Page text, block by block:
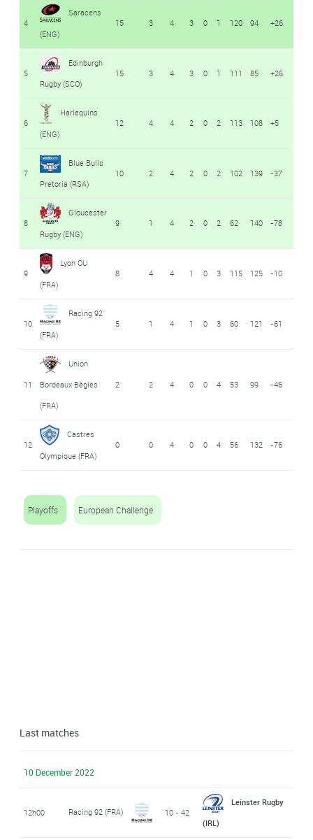
4
Saracens
(ENG)
15 3 4 3 0 1 120 94 +26
5
Edinburgh
Rugby (SCO)
15 3 4 3 0 1 111 85 +26
6
Harlequins
(ENG)
12 4 4 2 0 2 113 108 +5
7
Blue Bulls
Pretoria (RSA)
10 2 4 2 0 2 102 139 -37
8
Gloucester
Rugby (ENG)
9 1 4 2 0 2 62 140 -78
9
Lyon OU
(FRA)
8 4 4 1 0 3 115 125 -10
10
Racing 92
(FRA)
5 1 4 1 0 3 60 121 -61
11
Union
Bordeaux Bègles
(FRA)
2 2 4 0 0 4 53 99 -46
12
Castres
Olympique (FRA)
0 0 4 0 0 4 56 132 -76
Playoffs European Challenge
Last matches
10 December 2022
12h00 Racing 92 (FRA) 10 - 42
Leinster Rugby
(IRL)